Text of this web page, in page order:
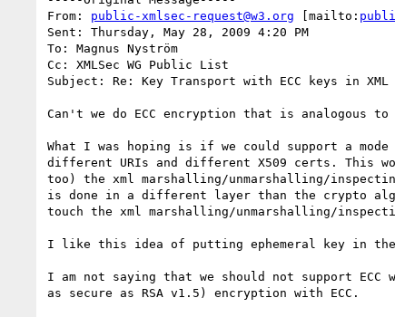
From: public-xmlsec-request@w3.org [mailto:
Sent: Thursday, May 28, 2009 4:20 PM
To: Magnus Nyström
Cc: XMLSec WG Public List
Subject: Re: Key Transport with ECC keys in
Can't we do ECC encryption that is analogous
What I was hoping is if we could support a
different URIs and different X509 certs. This
too) the xml marshalling/unmarshalling/
is done in a different layer than the crypto
touch the xml marshalling/unmarshalling/
I like this idea of putting ephemeral key in
I am not saying that we should not support
as secure as RSA v1.5) encryption with ECC.